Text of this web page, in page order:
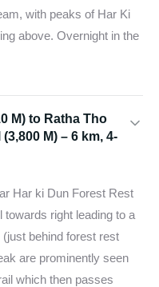
with peaks of Har Ki
above. Overnight in the
M) to Ratha Tho
M) – 6 km, 4-
Har ki Dun Forest Rest
towards right leading to a
behind forest rest
are prominently seen
which then passes